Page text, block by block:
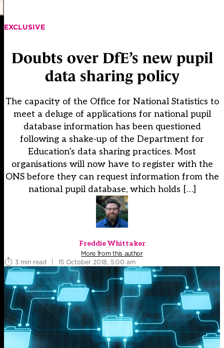
EXCLUSIVE
Doubts over DfE’s new pupil
data sharing policy
The capacity of the Office for National Statistics to
meet a deluge of applications for national pupil
database information has been questioned
following a shake-up of the Department for
Education’s data sharing practices. Most
organisations will now have to register with the
ONS before they can request information from the
national pupil database, which holds […]
Freddie Whittaker
More from this author
3 min read
| 15 October 2018, 5:00 am